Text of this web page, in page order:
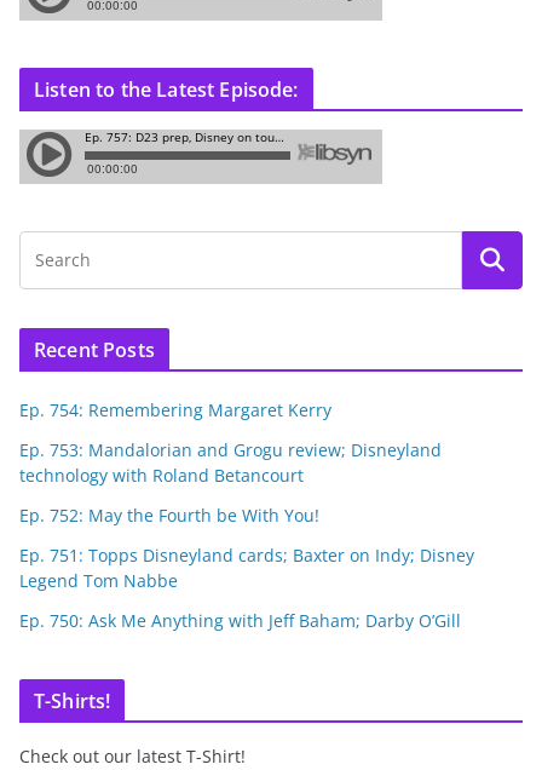
Listen to the Latest Episode:
Recent Posts
Ep. 754: Remembering Margaret Kerry
Ep. 753: Mandalorian and Grogu review; Disneyland
technology with Roland Betancourt
Ep. 752: May the Fourth be With You!
Ep. 751: Topps Disneyland cards; Baxter on Indy; Disney
Legend Tom Nabbe
Ep. 750: Ask Me Anything with Jeff Baham; Darby O’Gill
T-Shirts!
Check out our latest T-Shirt!